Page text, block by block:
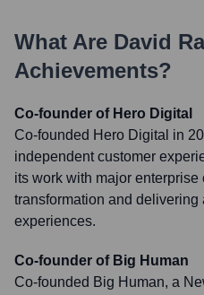
What Are David
Achievements?
Co-founder of Hero Digital
Co-founded Hero Digital in
independent customer
its work with major enterprise
transformation and
experiences.
Co-founder of Big Human
Co-founded Big Human, a